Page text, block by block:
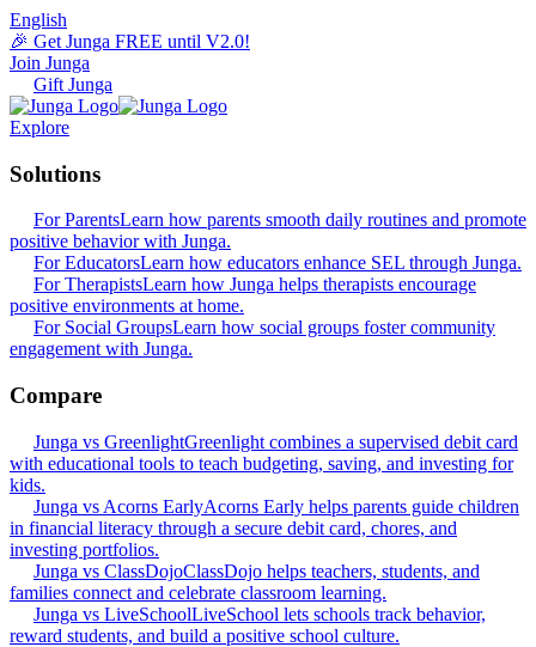
English
🎉 Get Junga FREE until V2.0!
Join Junga
Gift Junga
Explore
Solutions
For ParentsLearn how parents smooth daily routines and promote
positive behavior with Junga.
For EducatorsLearn how educators enhance SEL through Junga.
For TherapistsLearn how Junga helps therapists encourage
positive environments at home.
For Social GroupsLearn how social groups foster community
engagement with Junga.
Compare
Junga vs GreenlightGreenlight combines a supervised debit card
with educational tools to teach budgeting, saving, and investing for
kids.
Junga vs Acorns EarlyAcorns Early helps parents guide children
in financial literacy through a secure debit card, chores, and
investing portfolios.
Junga vs ClassDojoClassDojo helps teachers, students, and
families connect and celebrate classroom learning.
Junga vs LiveSchoolLiveSchool lets schools track behavior,
reward students, and build a positive school culture.